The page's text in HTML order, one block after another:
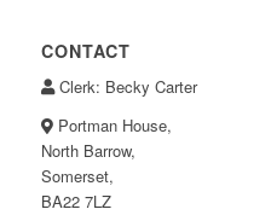
CONTACT
Clerk: Becky Carter
Portman House,
North Barrow,
Somerset,
BA22 7LZ